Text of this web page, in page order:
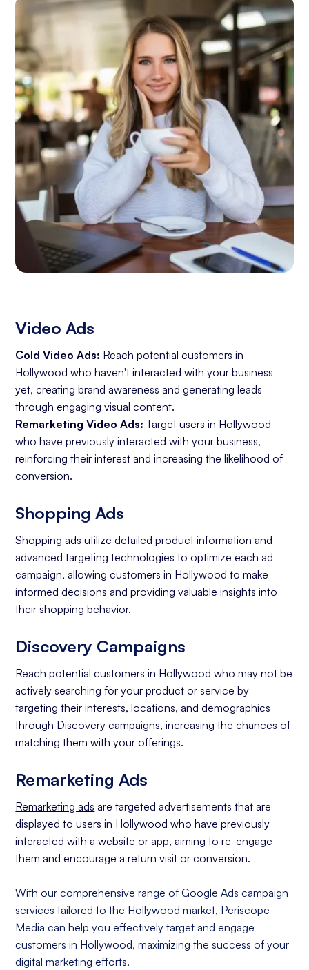
Video Ads
Cold Video Ads: Reach potential customers in
Hollywood who haven't interacted with your business
yet, creating brand awareness and generating leads
through engaging visual content.
Remarketing Video Ads: Target users in Hollywood
who have previously interacted with your business,
reinforcing their interest and increasing the likelihood of
conversion.
Shopping Ads
Shopping ads utilize detailed product information and
advanced targeting technologies to optimize each ad
campaign, allowing customers in Hollywood to make
informed decisions and providing valuable insights into
their shopping behavior.
Discovery Campaigns
Reach potential customers in Hollywood who may not be
actively searching for your product or service by
targeting their interests, locations, and demographics
through Discovery campaigns, increasing the chances of
matching them with your offerings.
Remarketing Ads
Remarketing ads are targeted advertisements that are
displayed to users in Hollywood who have previously
interacted with a website or app, aiming to re-engage
them and encourage a return visit or conversion.
With our comprehensive range of Google Ads campaign
services tailored to the Hollywood market, Periscope
Media can help you effectively target and engage
customers in Hollywood, maximizing the success of your
digital marketing efforts.